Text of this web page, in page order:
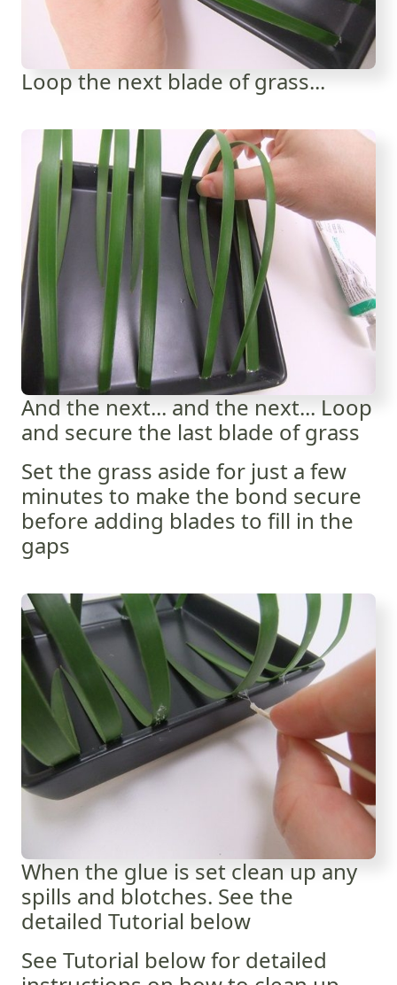
Loop the next blade of grass...
And the next... and the next... Loop
and secure the last blade of grass
Set the grass aside for just a few
minutes to make the bond secure
before adding blades to fill in the
gaps
When the glue is set clean up any
spills and blotches. See the
detailed Tutorial below
See Tutorial below for detailed